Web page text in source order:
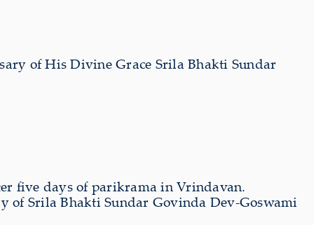
of His Divine Grace Srila Bhakti Sundar
five days of parikrama in Vrindavan.
of Srila Bhakti Sundar Govinda Dev-Goswami